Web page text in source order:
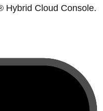
Hybrid Cloud Console.